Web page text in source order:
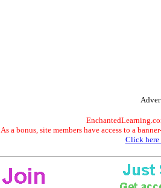
As a bonus, site members have access to a
Click here